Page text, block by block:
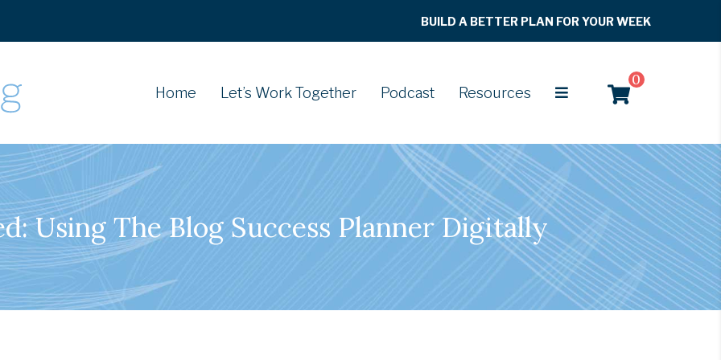
BUILD A BETTER PLAN FOR YOUR WEEK
Home Let’s Work Together Podcast Resources
0
Using The Blog Success Planner Digitally